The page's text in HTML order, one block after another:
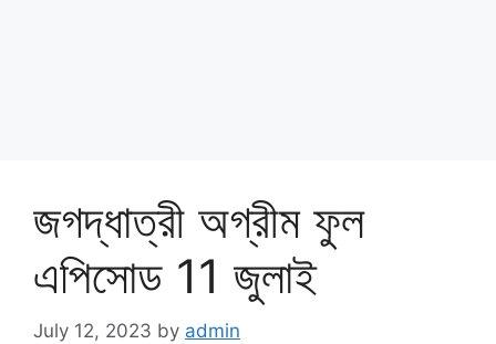
জগদ্ধাত্রী অগ্রীম ফুল
এপিসোড 11 জুলাই
July 12, 2023 by admin